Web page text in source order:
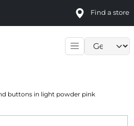
Find a store
buttons in light powder pink